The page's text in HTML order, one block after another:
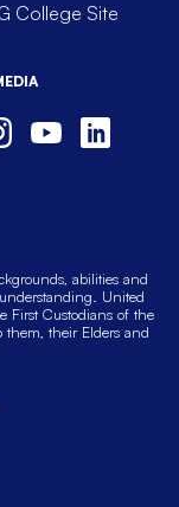
College Site
abilities and
United
First Custodians of the
them, their Elders and